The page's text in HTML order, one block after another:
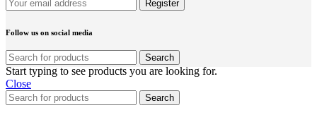
Follow us on social media
Search
Start typing to see products you are looking for.
Close
Search